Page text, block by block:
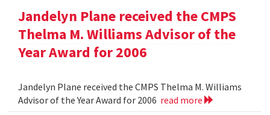
Jandelyn Plane received the CMPS
Thelma M. Williams Advisor of the
Year Award for 2006
Jandelyn Plane received the CMPS Thelma M. Williams
Advisor of the Year Award for 2006 read more